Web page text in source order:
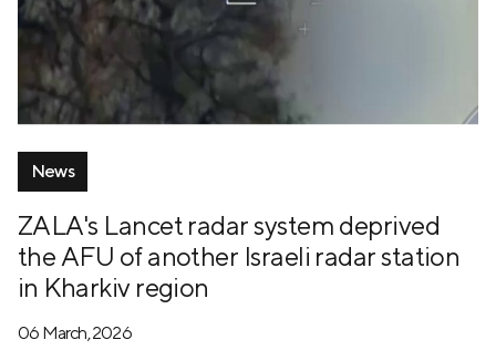
News
ZALA's Lancet radar system deprived
the AFU of another Israeli radar station
in Kharkiv region
06 March, 2026